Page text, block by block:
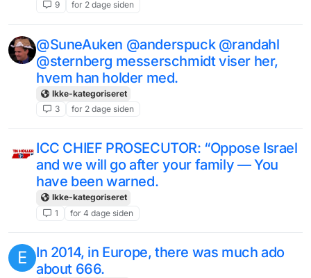
9
for 2 dage siden
@SuneAuken @anderspuck @randahl
@sternberg messerschmidt viser her,
hvem han holder med.
Ikke-kategoriseret
3
for 2 dage siden
ICC CHIEF PROSECUTOR: “Oppose Israel
and we will go after your family — You
have been warned.
Ikke-kategoriseret
1
for 4 dage siden
E
In 2014, in Europe, there was much ado
about 666.